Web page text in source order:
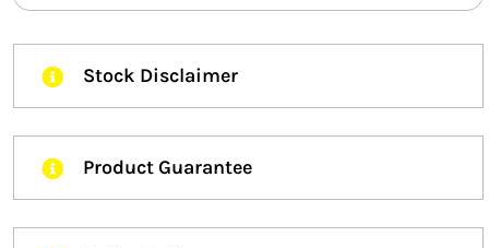
Stock Disclaimer
Product Guarantee